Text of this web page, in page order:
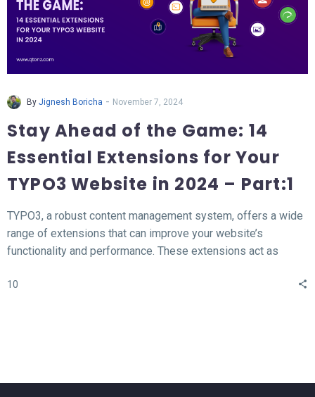
By Jignesh Boricha - November 7, 2024
Stay Ahead of the Game: 14
Essential Extensions for Your
TYPO3 Website in 2024 – Part:1
TYPO3, a robust content management system, offers a wide
range of extensions that can improve your website’s
functionality and performance. These extensions act as
website, such as SEO, form creation, performance
10